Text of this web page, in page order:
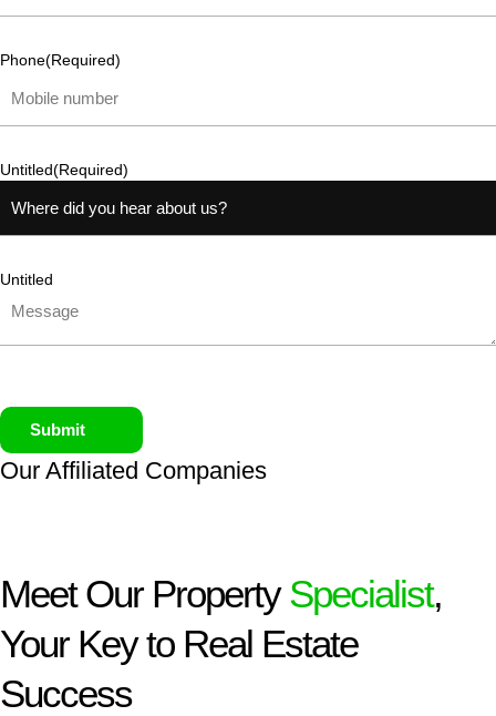
Phone(Required)
Untitled(Required)
Untitled
Submit
Our Affiliated Companies
Meet Our PropertySpecialist,
Your Key to Real Estate
Success